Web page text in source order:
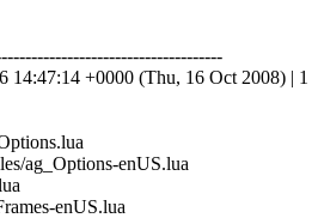
14:47:14 +0000 (Thu, 16 Oct 2008) | 1
ag_Options-enUS.lua
enUS.lua